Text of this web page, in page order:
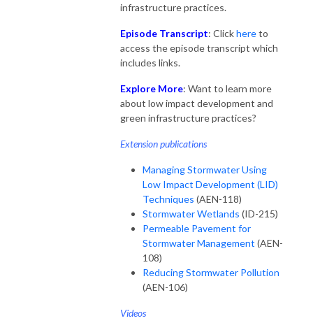
infrastructure practices.
Episode Transcript: Clickhereto
access the episode transcript which
includes links.
Explore More: Want to learn more
about low impact development and
green infrastructure practices?
Extension publications
Managing Stormwater Using
Low Impact Development (LID)
Techniques (AEN-118)
Stormwater Wetlands (ID-215)
Permeable Pavement for
Stormwater Management (AEN-
108)
Reducing Stormwater Pollution
(AEN-106)
Videos